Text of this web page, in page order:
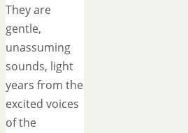
They are
gentle,
unassuming
sounds, light
years from the
excited voices
of the